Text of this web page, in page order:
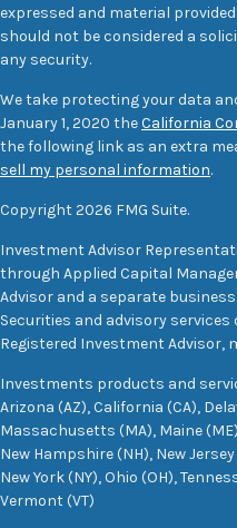
expressed and material
should not be considered a
any security.
We take protecting your data
January 1, 2020 theCalifornia
the following link as an extra
sell my personal information.
Copyright 2026 FMG Suite.
Investment Advisor
through Applied Capital
Advisor and a separate
Securities and advisory
Registered Investment Advisor,
Investments products and
Arizona (AZ), California (CA),
Massachusetts (MA), Maine
New Hampshire (NH), New
New York (NY), Ohio (OH),
Vermont (VT)